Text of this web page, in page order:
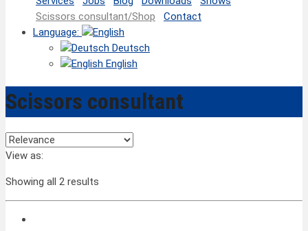
Scissors consultant/Shop
Contact
Language:
Deutsch
English
Scissors consultant
View as:
Showing all 2 results